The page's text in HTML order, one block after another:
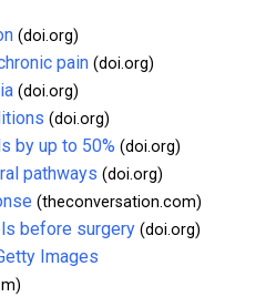
(doi.org)
pain (doi.org)
(doi.org)
(doi.org)
by up to 50% (doi.org)
pathways (doi.org)
(theconversation.com)
before surgery (doi.org)
Images